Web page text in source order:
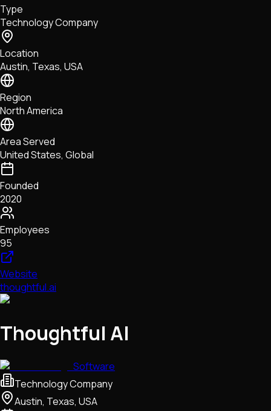
Tech • Research • Wallets
Type
Technology Company
Location
Austin, Texas, USA
Region
North America
Area Served
United States, Global
Founded
2020
Employees
95
Website
thoughtful.ai
Thoughtful AI
Software
Technology Company
Austin, Texas, USA